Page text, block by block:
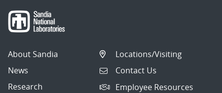
About Sandia
News
Research
Locations/Visiting
Contact Us
Employee Resources